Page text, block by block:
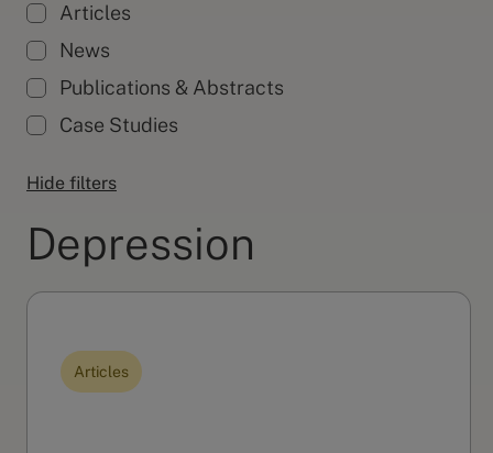
Depression
Articles
Articles
News
Publications & Abstracts
Case Studies
Hide filters